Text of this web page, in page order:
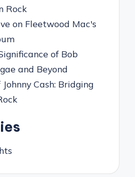
Rock
on Fleetwood Mac's
of Bob
and Beyond
Cash: Bridging